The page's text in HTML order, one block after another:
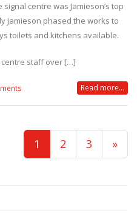
centre was Jamieson’s top
Jamieson phased the works to
toilets and kitchens available.
staff over […]
Read more...
1 2 3 »